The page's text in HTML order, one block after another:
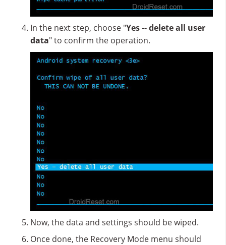
In the next step, choose "Yes -- delete all user
data" to confirm the operation.
Now, the data and settings should be wiped.
Once done, the Recovery Mode menu should